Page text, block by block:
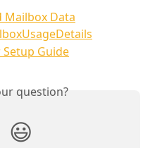
Data
Guide
question?
😃